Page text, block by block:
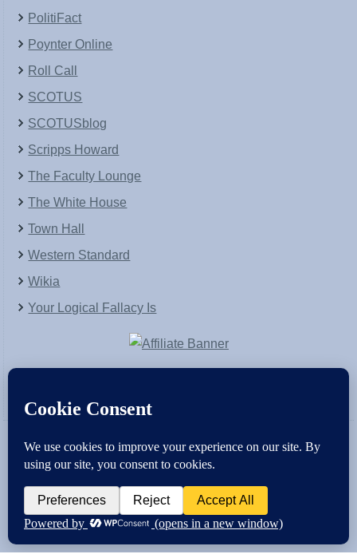
PolitiFact
Poynter Online
Roll Call
SCOTUS
SCOTUSblog
Scripps Howard
The Faculty Lounge
The White House
Town Hall
Western Standard
Wikia
Your Logical Fallacy Is
VirtaPay|Schratwieser Consulting|Hannah Rose|An
Copyright © [2004-2013]. All Rights Reserved.